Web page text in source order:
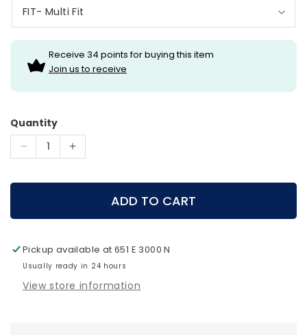
Receive 34 points for buying this item
Join us to receive
Quantity
Decrease
for
pack
Increase
for
Lighted
pack
ADD TO CART
Pickup available at651 E 3000 N
Usually ready in 24 hours
View store information